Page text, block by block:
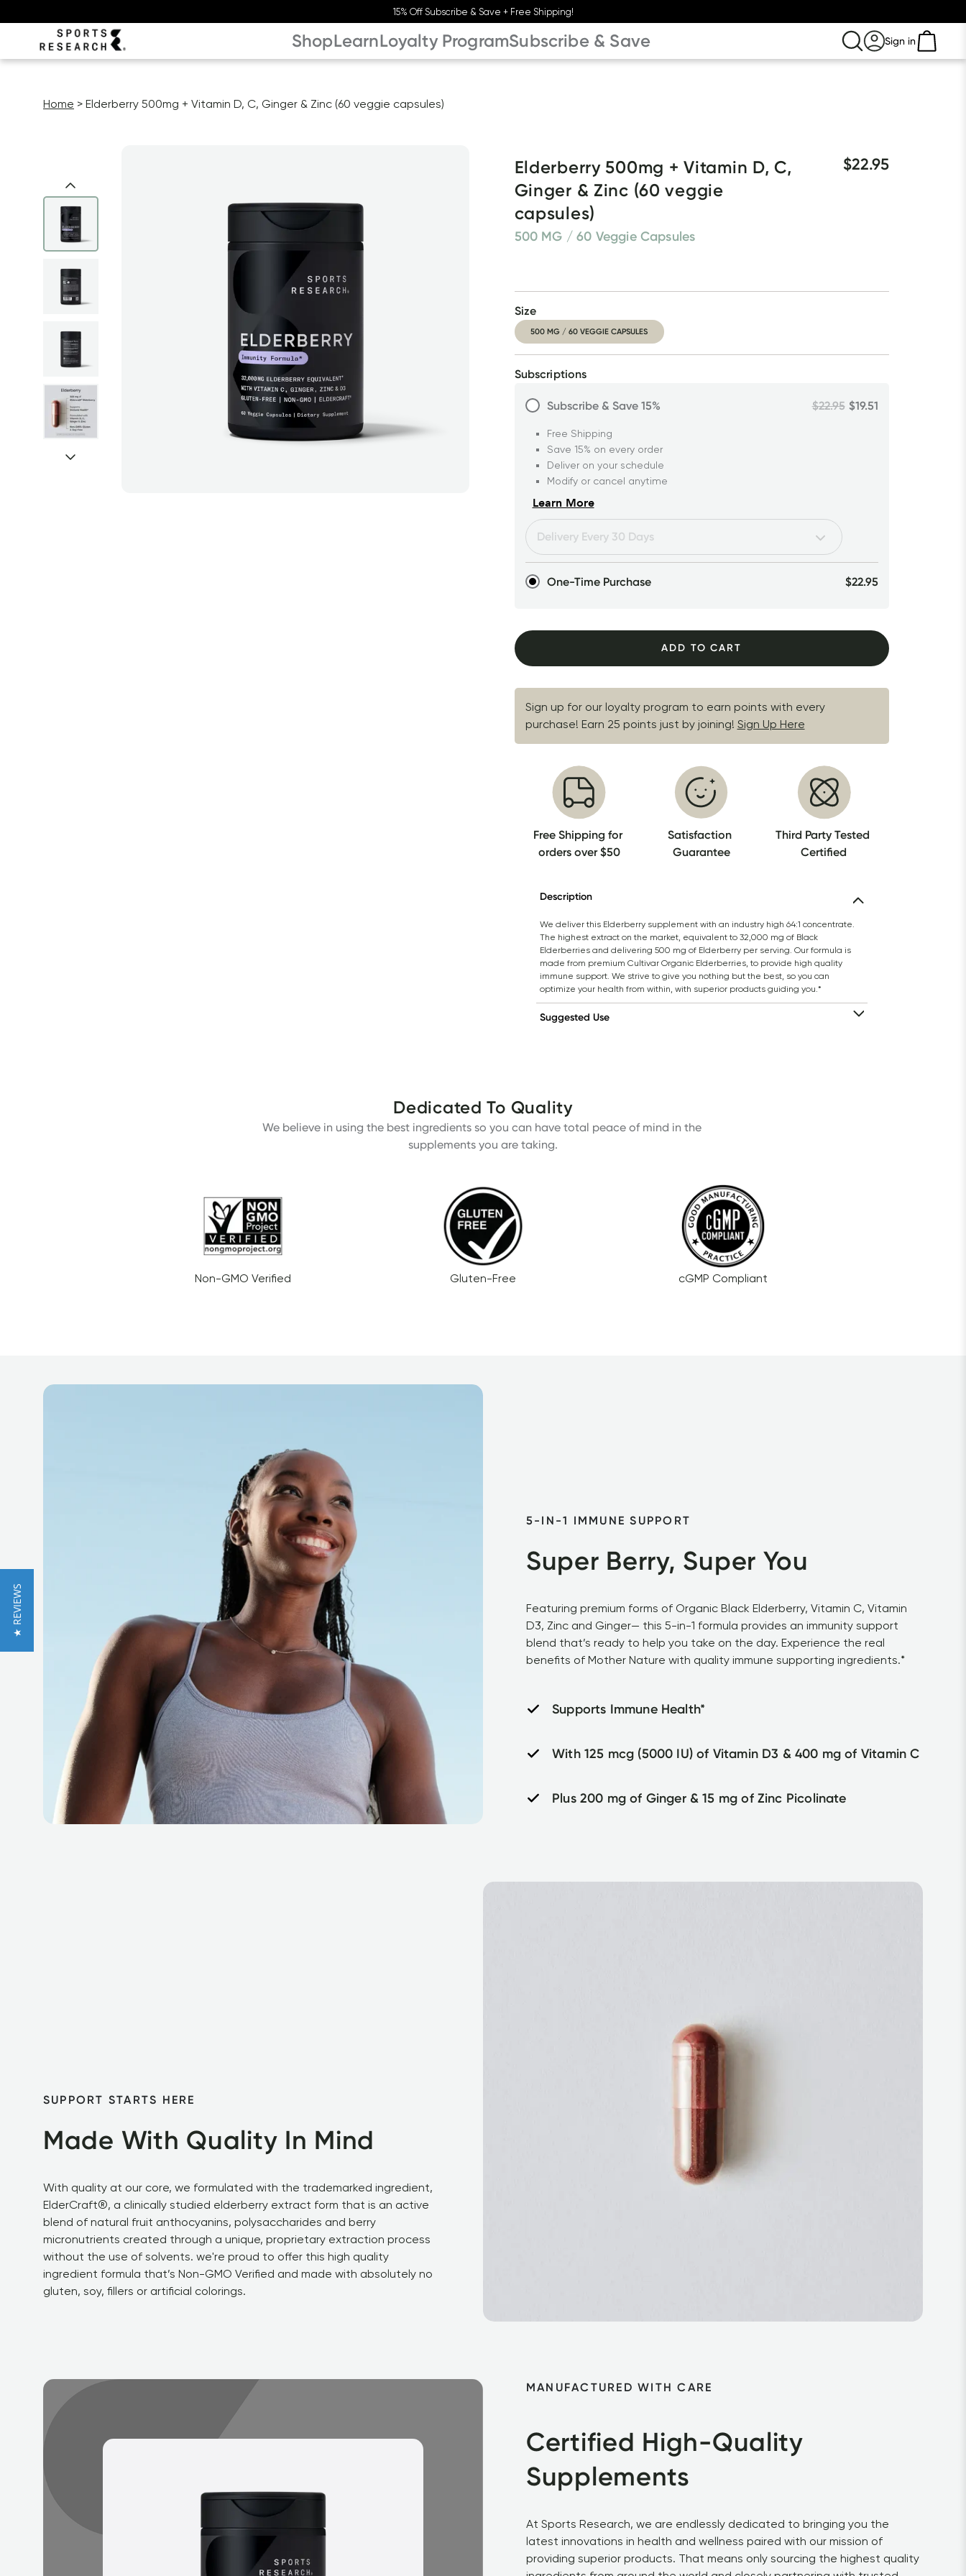
15% Off Subscribe & Save + Free Shipping!
ShopLearnLoyalty ProgramSubscribe & Save Sign in
Home Elderberry 500mg + Vitamin D, C, Ginger & Zinc (60 veggie capsules)
Elderberry 500mg + Vitamin D, C,
Ginger & Zinc (60 veggie
capsules)
$22.95
500 MG / 60 Veggie Capsules
Size
500 MG / 60 VEGGIE CAPSULES
Subscriptions
One-Time Purchase $22.95
Subscribe & Save 15% $22.95 $19.51
Free Shipping
Save 15% on every order
Deliver on your schedule
Modify or cancel anytime
Learn More
ADD TO CART
Sign up for our loyalty program to earn points with every
purchase! Earn 25 points just by joining! Sign Up Here
Free Shipping for
orders over $50
Satisfaction
Guarantee
Third Party Tested
Certified
Description
We deliver this Elderberry supplement with an industry high 64:1 concentrate.
The highest extract on the market, equivalent to 32,000 mg of Black
Elderberries and delivering 500 mg of Elderberry per serving. Our formula is
made from premium Cultivar Organic Elderberries, to provide high quality
immune support. We strive to give you nothing but the best, so you can
optimize your health from within, with superior products guiding you.*
Suggested Use
Dedicated To Quality
We believe in using the best ingredients so you can have total peace of mind in the
supplements you are taking.
Non-GMO Verified Gluten-Free cGMP Compliant
5-IN-1 IMMUNE SUPPORT
Super Berry, Super You
Featuring premium forms of Organic Black Elderberry, Vitamin C, Vitamin
D3, Zinc and Ginger— this 5-in-1 formula provides an immunity support
blend that’s ready to help you take on the day. Experience the real
benefits of Mother Nature with quality immune supporting ingredients.*
Supports Immune Health*
With 125 mcg (5000 IU) of Vitamin D3 & 400 mg of Vitamin C
Plus 200 mg of Ginger & 15 mg of Zinc Picolinate
SUPPORT STARTS HERE
Made With Quality In Mind
With quality at our core, we formulated with the trademarked ingredient,
ElderCraft®, a clinically studied elderberry extract form that is an active
blend of natural fruit anthocyanins, polysaccharides and berry
micronutrients created through a unique, proprietary extraction process
without the use of solvents. we're proud to offer this high quality
ingredient formula that’s Non-GMO Verified and made with absolutely no
gluten, soy, fillers or artificial colorings.
MANUFACTURED WITH CARE
Certified High-Quality
Supplements
At Sports Research, we are endlessly dedicated to bringing you the
latest innovations in health and wellness paired with our mission of
providing superior products. That means only sourcing the highest quality
★ REVIEWS